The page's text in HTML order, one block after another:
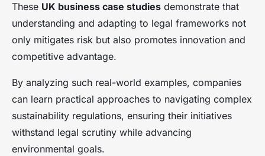
These UK business case studies demonstrate that
understanding and adapting to legal frameworks not
only mitigates risk but also promotes innovation and
competitive advantage.
By analyzing such real-world examples, companies
can learn practical approaches to navigating complex
sustainability regulations, ensuring their initiatives
withstand legal scrutiny while advancing
environmental goals.